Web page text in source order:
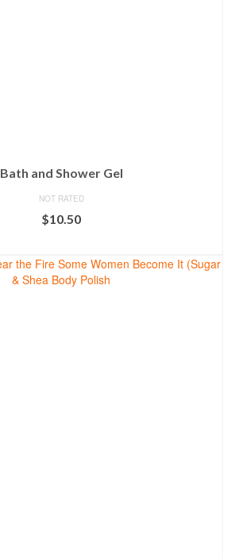
Bath and Shower Gel
NOT RATED
$10.50